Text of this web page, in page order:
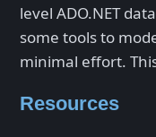
level ADO.NET
some tools to
minimal effort.
Resources